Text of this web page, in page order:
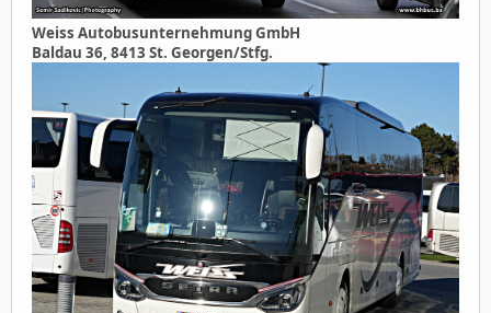
Weiss Autobusunternehmung GmbH
Baldau 36, 8413 St. Georgen/Stfg.